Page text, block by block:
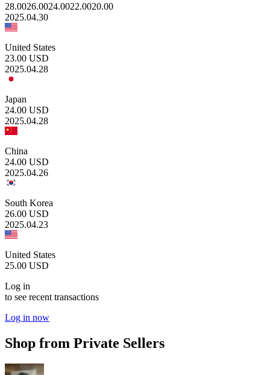
28.0026.0024.0022.0020.00
2025.04.30
United States
23.00 USD
2025.04.28
Japan
24.00 USD
2025.04.28
China
24.00 USD
2025.04.26
South Korea
26.00 USD
2025.04.23
United States
25.00 USD
Log in
to see recent transactions
Log in now
Shop from Private Sellers